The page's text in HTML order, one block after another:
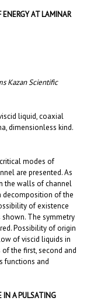
AT LAMINAR
Kazan Scientific
liquid, coaxial
dimensionless kind.
modes of
are presented. As
the walls of channel
decomposition of the
of existence
The symmetry
Possibility of origin
of viscid liquids in
the first, second and
functions and
IN A PULSATING